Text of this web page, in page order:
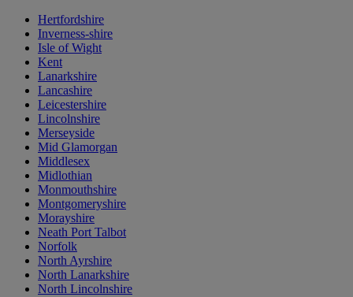
Hertfordshire
Inverness-shire
Isle of Wight
Kent
Lanarkshire
Lancashire
Leicestershire
Lincolnshire
Merseyside
Mid Glamorgan
Middlesex
Midlothian
Monmouthshire
Montgomeryshire
Morayshire
Neath Port Talbot
Norfolk
North Ayrshire
North Lanarkshire
North Lincolnshire